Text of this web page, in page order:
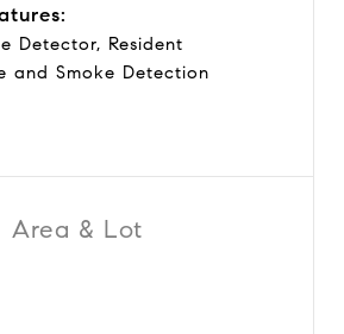
Area & Lot
Detector, Resident
and Smoke Detection